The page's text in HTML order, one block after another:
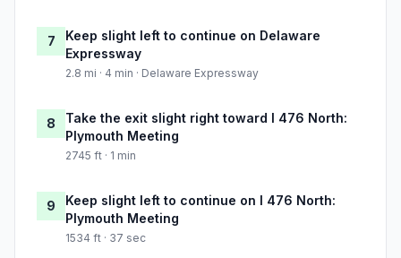
7
Keep slight left to continue on Delaware
Expressway
2.8 mi · 4 min · Delaware Expressway
8
Take the exit slight right toward I 476 North:
Plymouth Meeting
2745 ft · 1 min
9
Keep slight left to continue on I 476 North:
Plymouth Meeting
1534 ft · 37 sec